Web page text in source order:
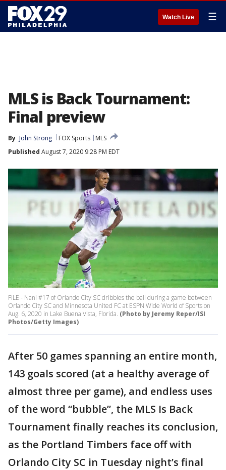
Watch Live ☰
MLS is Back Tournament:
Final preview
By John Strong FOX Sports
MLS
Published August 7, 2020 9:28 PM EDT
FILE - Nani #17 of Orlando City SC dribbles the ball during a game between
Orlando City SC and Minnesota United FC at ESPN Wide World of Sports on
Aug. 6, 2020 in Lake Buena Vista, Florida. (Photo by Jeremy Reper/ISI
Photos/Getty Images)
After 50 games spanning an entire month,
143 goals scored (at a healthy average of
almost three per game), and endless uses
of the word “bubble”, the MLS Is Back
Tournament finally reaches its conclusion,
as the Portland Timbers face off with
Orlando City SC in Tuesday night’s final